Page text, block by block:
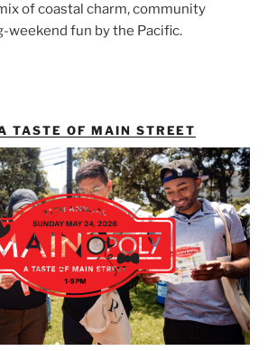
of coastal charm, community
weekend fun by the Pacific.
TASTE OF MAIN STREET